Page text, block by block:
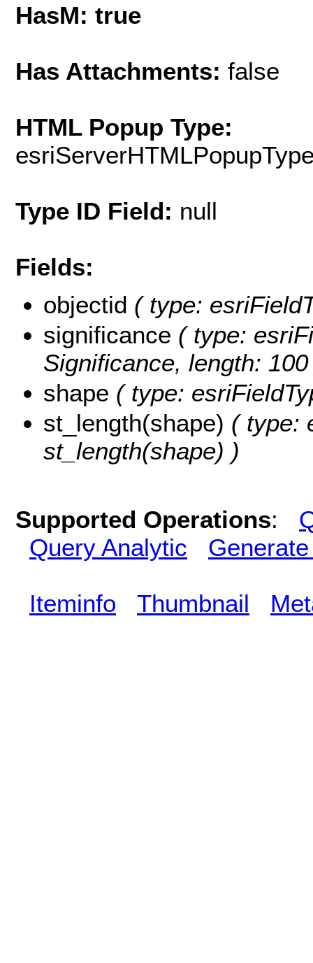
HasM: true
Has Attachments: false
HTML Popup Type:
Type ID Field: null
Fields:
objectid ( type:
significance ( type:
Significance, length:
shape ( type:
st_length(shape) ( type:
st_length(shape) )
Supported Operations:
Query Analytic
Iteminfo Thumbnail